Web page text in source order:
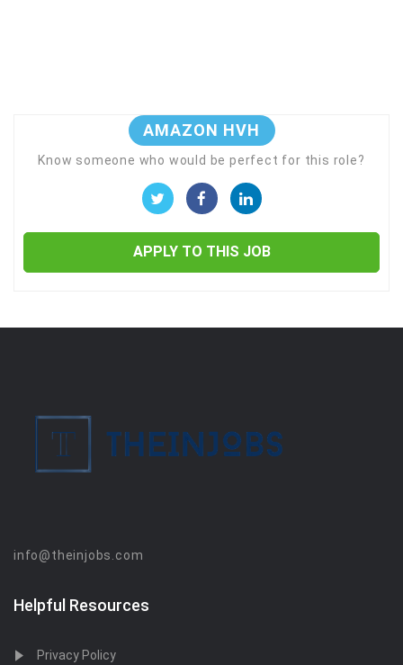
AMAZON HVH
Know someone who would be perfect for this role?
APPLY TO THIS JOB
info@theinjobs.com
Helpful Resources
Privacy Policy